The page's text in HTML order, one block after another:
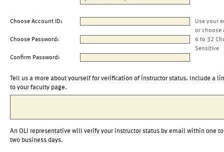
Choose Account ID:
Use your
or choose
Choose Password:
6 to 32
Sensitive
Confirm Password:
Tell us a more about yourself for verification of instructor status. Include a
to your faculty page.
An OLI representative will verify your instructor status by email within one to
two business days.